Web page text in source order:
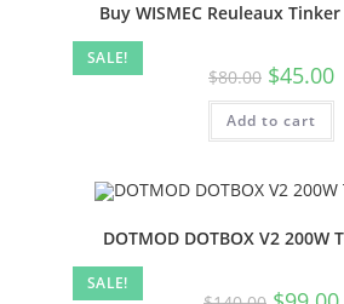
SALE!
Buy WISMEC Reuleaux
$80.00 $45.00
Add to cart
SALE!
DOTMOD DOTBOX V2 200W